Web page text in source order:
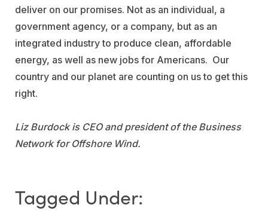
deliver on our promises. Not as an individual, a
government agency, or a company, but as an
integrated industry to produce clean, affordable
energy, as well as new jobs for Americans. Our
country and our planet are counting on us to get this
right.
Liz Burdock is CEO and president of the Business
Network for Offshore Wind.